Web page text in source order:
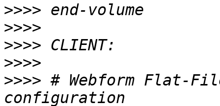
>>>>
>>>>
>>>>
>>>>
>>>> # Webform Flat-